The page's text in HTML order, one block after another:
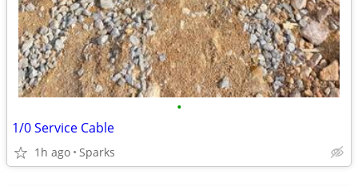
•
1/0 Service Cable
1h ago Sparks